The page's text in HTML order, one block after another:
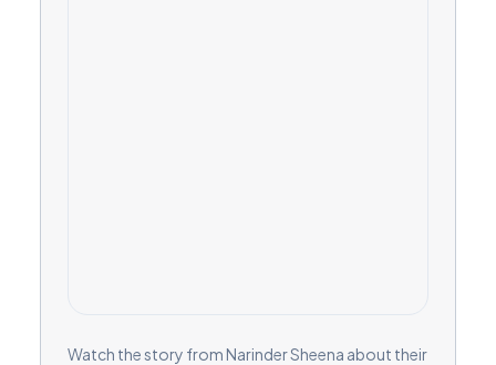
Watch the story from Narinder Sheena about their